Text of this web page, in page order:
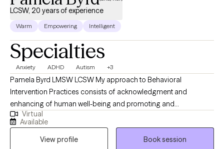
LCSW, 20 years of experience
Warm Empowering Intelligent
Specialties
Anxiety ADHD Autism +3
Pamela Byrd LMSW LCSW My approach to Behavioral
Intervention Practices consists of acknowledgment and
enhancing of human well-being and promoting and
implementing strategies to assists individuals with providing the
focus of empowerment support and guidance towards primary
and associated factors of complexity or concern through
Virtual
Available
View profile
Book session